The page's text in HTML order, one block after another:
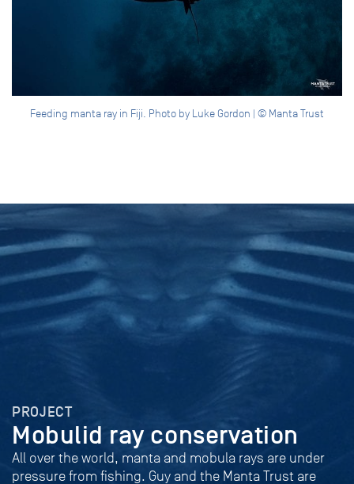
Feeding manta ray in Fiji. Photo by Luke Gordon | © Manta Trust
PROJECT
Mobulid ray conservation
All over the world, manta and mobula rays are under
pressure from fishing. Guy and the Manta Trust are